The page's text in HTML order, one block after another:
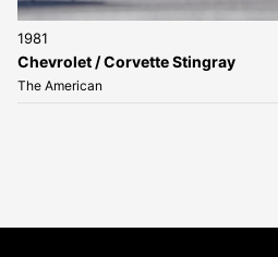
1981
Chevrolet / Corvette Stingray
The American